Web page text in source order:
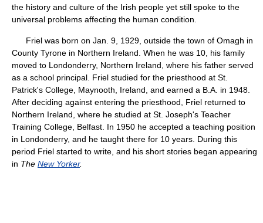
the history and culture of the Irish people yet still spoke to the
universal problems affecting the human condition.
Friel was born on Jan. 9, 1929, outside the town of Omagh in
County Tyrone in Northern Ireland. When he was 10, his family
moved to Londonderry, Northern Ireland, where his father served
as a school principal. Friel studied for the priesthood at St.
Patrick's College, Maynooth, Ireland, and earned a B.A. in 1948.
After deciding against entering the priesthood, Friel returned to
Northern Ireland, where he studied at St. Joseph's Teacher
Training College, Belfast. In 1950 he accepted a teaching position
in Londonderry, and he taught there for 10 years. During this
period Friel started to write, and his short stories began appearing
in The New Yorker.